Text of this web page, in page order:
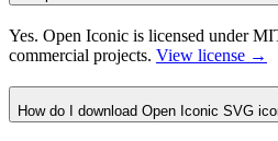
Yes. Open Iconic is licensed under
commercial projects. View license →
How do I download Open Iconic SVG